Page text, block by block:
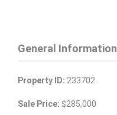
General Information
Property ID: 233702
Sale Price: $285,000